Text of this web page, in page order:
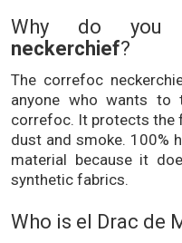
Why do you
neckerchief?
The correfoc
anyone who wants to
correfoc. It protects the
dust and smoke. 100%
material because it
synthetic fabrics.
Who is el Drac de